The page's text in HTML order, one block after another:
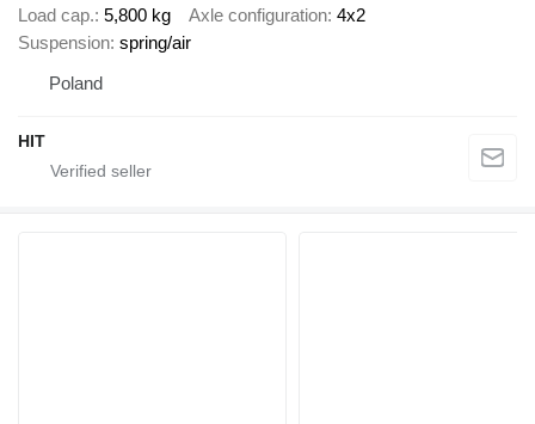
Load cap. 5,800 kg Axle configuration 4x2
Suspension spring/air
Poland
HIT